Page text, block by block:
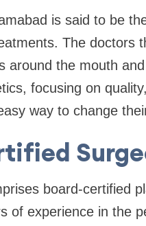
is said to be
The doctors
around the mouth
focusing on
way to change
board-certified
of experience in the